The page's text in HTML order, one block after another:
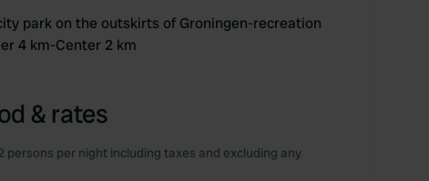
park on the outskirts of Groningen-recreation
4 km-Center 2 km
& rates
persons per night including taxes and excluding any